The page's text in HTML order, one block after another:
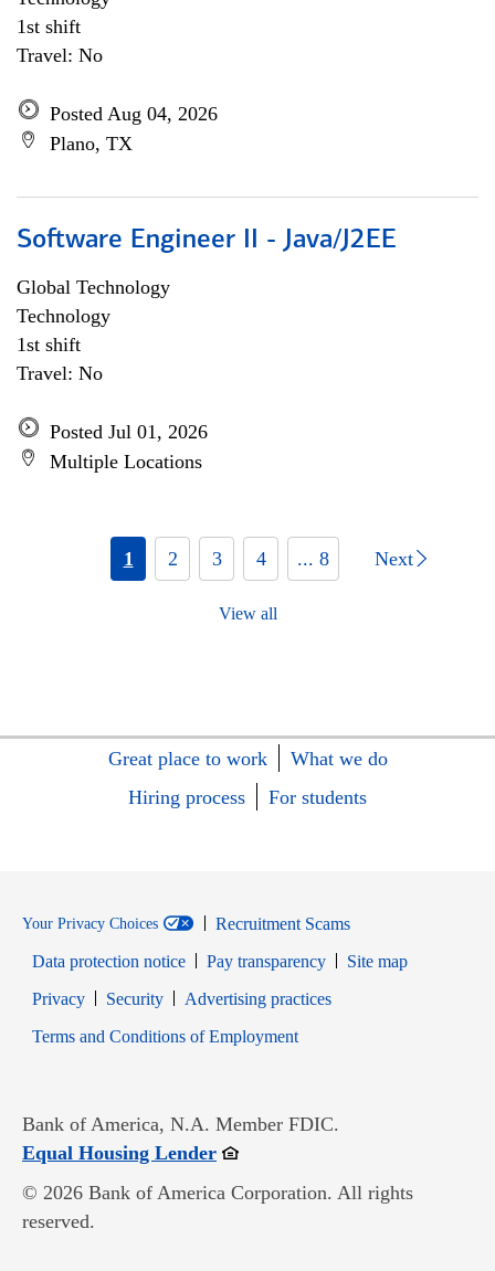
1st shift
Travel: No
Posted Aug 04, 2026
Plano, TX
Software Engineer II - Java/J2EE
Global Technology
Technology
1st shift
Travel: No
Posted Jul 01, 2026
Multiple Locations
1 2 3 4 ... 8 Next
View all
Great place to work
What we do
Hiring process
For students
Your Privacy Choices
Recruitment Scams
Data protection notice
Pay transparency
Site map
PrivacyOpens in new window
SecurityOpens in new window
Advertising practices
Terms and Conditions of EmploymentOpens in new window
Bank of America, N.A. Member FDIC.
Equal Housing LenderOpens in new window
© 2026 Bank of America Corporation. All rights
reserved.